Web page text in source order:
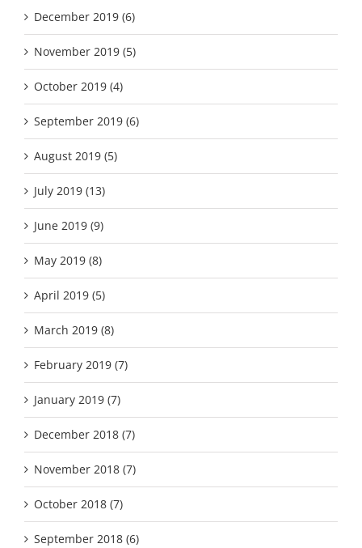
December 2019 (6)
November 2019 (5)
October 2019 (4)
September 2019 (6)
August 2019 (5)
July 2019 (13)
June 2019 (9)
May 2019 (8)
April 2019 (5)
March 2019 (8)
February 2019 (7)
January 2019 (7)
December 2018 (7)
November 2018 (7)
October 2018 (7)
September 2018 (6)